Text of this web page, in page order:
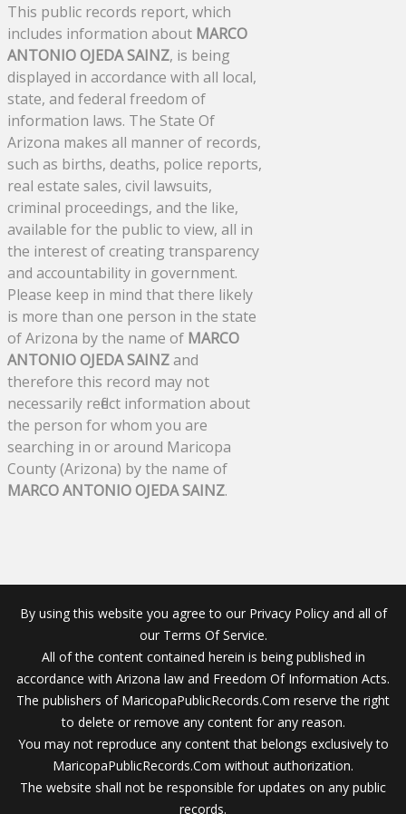
This public records report, which
includes information about MARCO
ANTONIO OJEDA SAINZ, is being
displayed in accordance with all local,
state, and federal freedom of
information laws. The State Of
Arizona makes all manner of records,
such as births, deaths, police reports,
real estate sales, civil lawsuits,
criminal proceedings, and the like,
available for the public to view, all in
the interest of creating transparency
and accountability in government.
Please keep in mind that there likely
is more than one person in the state
of Arizona by the name of MARCO
ANTONIO OJEDA SAINZand
therefore this record may not
necessarily reflect information about
the person for whom you are
searching in or around Maricopa
County (Arizona) by the name of
MARCO ANTONIO OJEDA SAINZ.
By using this website you agree to our Privacy Policy and all of
our Terms Of Service.
All of the content contained herein is being published in
accordance with Arizona law and Freedom Of Information Acts.
The publishers of MaricopaPublicRecords.Com reserve the right
to delete or remove any content for any reason.
You may not reproduce any content that belongs exclusively to
MaricopaPublicRecords.Com without authorization.
The website shall not be responsible for updates on any public
records.